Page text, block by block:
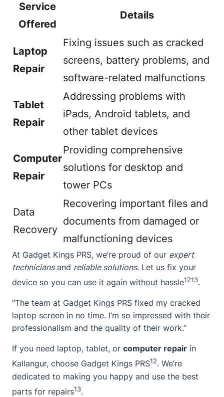
Service
Offered
Details
Laptop
Repair
Fixing issues such as cracked
screens, battery problems, and
software-related malfunctions
Tablet
Repair
Addressing problems with
iPads, Android tablets, and
other tablet devices
Computer
Repair
Providing comprehensive
solutions for desktop and
tower PCs
Data
Recovery
Recovering important files and
documents from damaged or
malfunctioning devices
At Gadget Kings PRS, we’re proud of our expert
techniciansand reliable solutions. Let us fix your
device so you can use it again without hassle1213.
“The team at Gadget Kings PRS fixed my cracked
laptop screen in no time. I’m so impressed with their
professionalism and the quality of their work.”
If you need laptop, tablet, or computer repair in
Kallangur, choose Gadget Kings PRS12. We’re
dedicated to making you happy and use the best
parts for repairs13.